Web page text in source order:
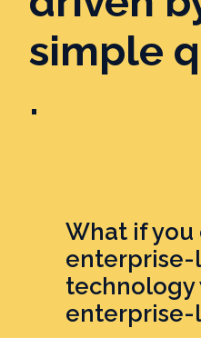
simple
.
What if
enterprise-
enterprise-